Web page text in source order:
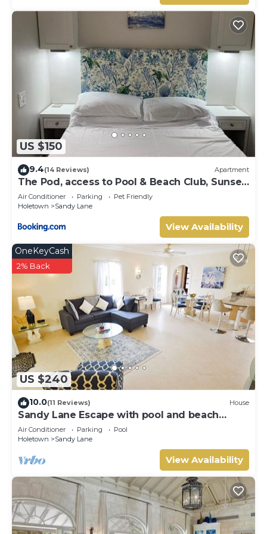
US $150
9.4(14 Reviews) Apartment
The Pod, access to Pool & Beach Club, Sunset
Crest
Air Conditioner Parking
Pet Friendly
Holetown
Sandy Lane
View Availability
US $240
OneKeyCash
2% Back
10.0(11 Reviews) House
Sandy Lane Escape with pool and beach
access
Air Conditioner Parking
Pool
Holetown
Sandy Lane
View Availability